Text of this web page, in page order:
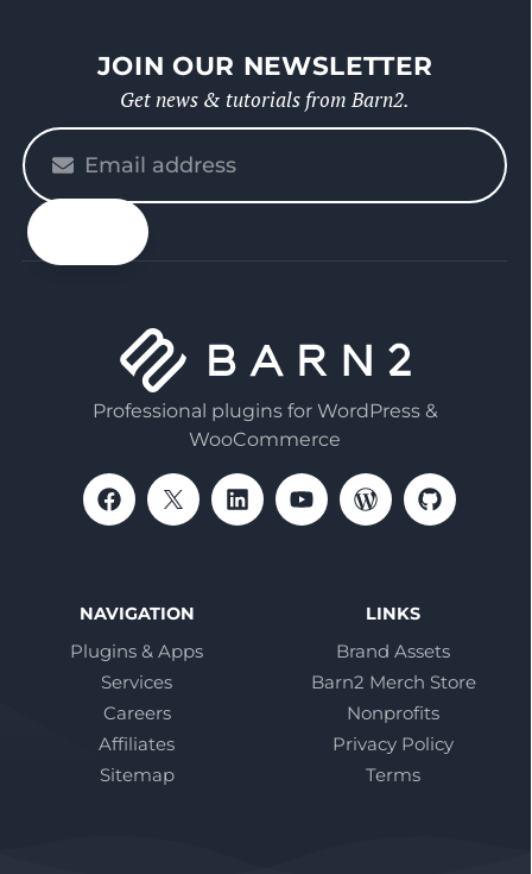
JOIN OUR NEWSLETTER
Get news & tutorials from Barn2.
Please
enter
your
email
Professional plugins for WordPress &
WooCommerce
NAVIGATION
Plugins & Apps
Services
Careers
Affiliates
Sitemap
LINKS
Brand Assets
Barn2 Merch Store
Nonprofits
Privacy Policy
Terms